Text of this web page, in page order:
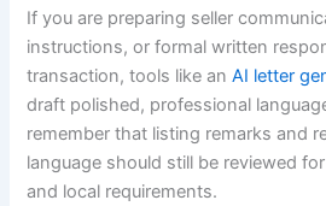
If you are preparing seller
instructions, or formal written
transaction, tools like anAI letter
draft polished, professional
remember that listing remarks and
language should still be reviewed
and local requirements.